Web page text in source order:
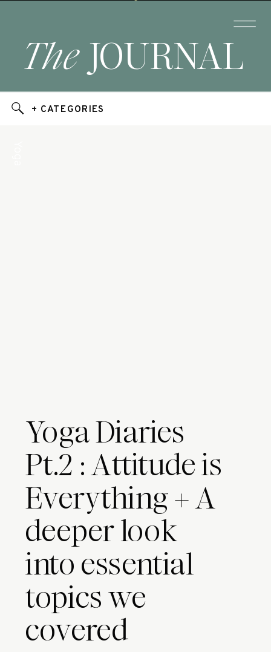
JOURNAL
The
+ CATEGORIES
Yoga Diaries
Pt.2 : Attitude is
Everything + A
deeper look
into essential
topics we
covered